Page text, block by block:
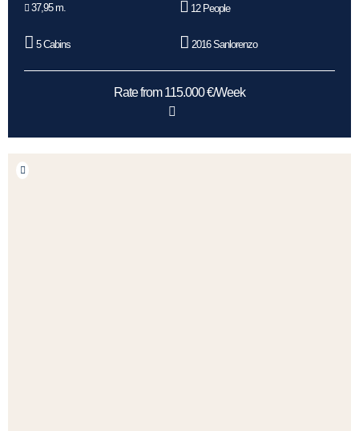
37,95 m. 12 People
5 Cabins 2016 Sanlorenzo
Rate from 115.000 €/Week